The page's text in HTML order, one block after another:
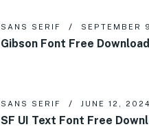
SANS SERIF SEPTEMBER
Gibson Font Free Download
SANS SERIF JUNE 12, 2024
SF UI Text Font Free